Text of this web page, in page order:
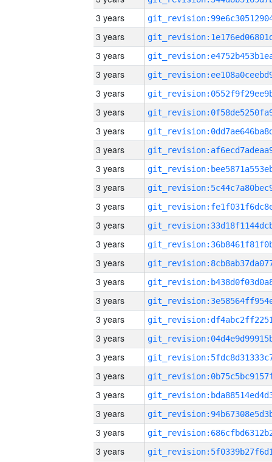
3 years
3 years
3 years
3 years
3 years
3 years
3 years
3 years
3 years
3 years
3 years
3 years
3 years
3 years
3 years
3 years
3 years
3 years
3 years
3 years
3 years
3 years
3 years
3 years